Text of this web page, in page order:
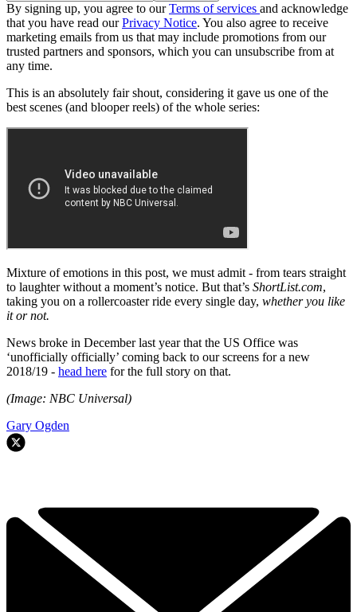
By signing up, you agree to ourTerms of services and acknowledge
that you have read ourPrivacy Notice. You also agree to receive
marketing emails from us that may include promotions from our
trusted partners and sponsors, which you can unsubscribe from at
any time.
This is an absolutely fair shout, considering it gave us one of the
best scenes (and blooper reels) of the whole series:
Mixture of emotions in this post, we must admit - from tears straight
to laughter without a moment’s notice. But that’s ShortList.com,
taking you on a rollercoaster ride every single day, whether you like
it or not.
News broke in December last year that the US Office was
‘unofficially officially’ coming back to our screens for a new
2018/19 - head here for the full story on that.
(Image: NBC Universal)
Gary Ogden